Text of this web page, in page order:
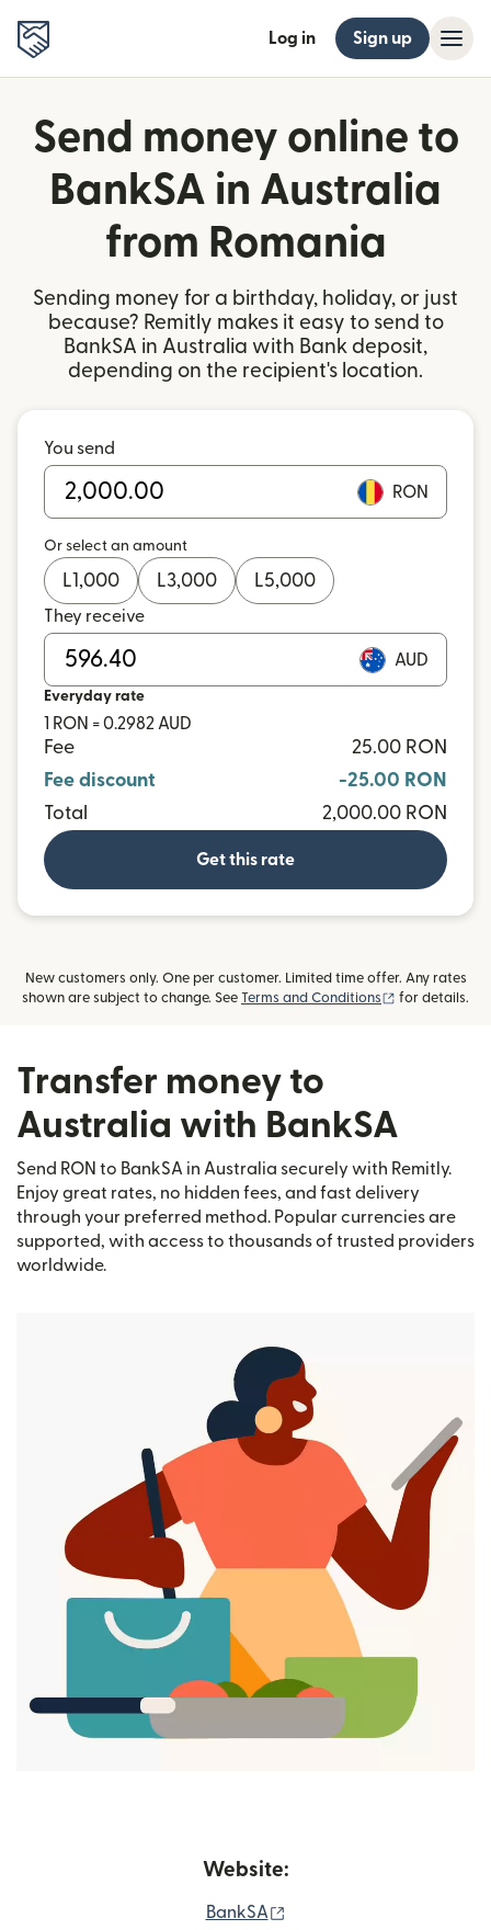
Log in Sign up
Send money online to
BankSA in Australia
from Romania
Sending money for a birthday, holiday, or just
because? Remitly makes it easy to send to
BankSA in Australia with Bank deposit,
depending on the recipient's location.
You send
RON
Or select an amount
L1,000 L3,000 L5,000
They receive
AUD
Everyday rate
1 RON = 0.2982 AUD
Fee
25.00 RON
Fee discount
-25.00 RON
Total
2,000.00 RON
Get this rate
New customers only. One per customer. Limited time offer. Any rates
shown are subject to change. See Terms and Conditions (opens in new
for details.
Transfer money to
Australia with BankSA
Send RON to BankSA in Australia securely with Remitly.
Enjoy great rates, no hidden fees, and fast delivery
through your preferred method. Popular currencies are
supported, with access to thousands of trusted providers
worldwide.
Website:
BankSA